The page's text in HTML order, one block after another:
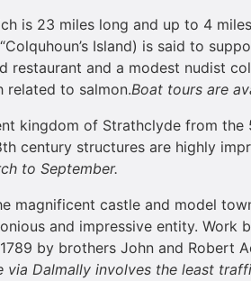
is 23 miles long and up to 4
Island) is said to
restaurant and a modest nudist
related to salmon.Boat tours are
kingdom of Strathclyde from
century structures are highly
to September.
magnificent castle and model
and impressive entity. Work
by brothers John and Robert
via Dalmally involves the least